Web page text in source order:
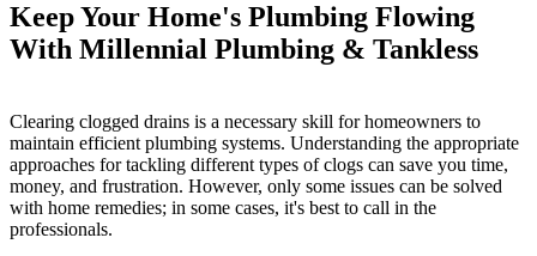
Keep Your Home's Plumbing Flowing
With Millennial Plumbing & Tankless
Clearing clogged drains is a necessary skill for homeowners to
maintain efficient plumbing systems. Understanding the appropriate
approaches for tackling different types of clogs can save you time,
money, and frustration. However, only some issues can be solved
with home remedies; in some cases, it's best to call in the
professionals.